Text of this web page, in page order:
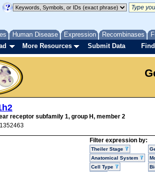
Human Disease Expression Recombinases
More Resources Submit Data
receptor subfamily 1, group H, member 2
Filter expression by:
Theiler Stage
Anatomical System
Cell Type